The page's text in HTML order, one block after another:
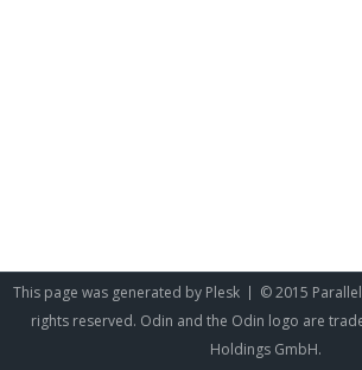
This page was generated by Plesk
© 2015
rights reserved. Odin and the Odin logo are
Holdings GmbH.